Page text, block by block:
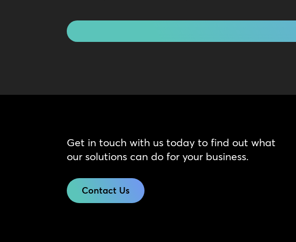
Get in touch with us today to find out what
our solutions can do for your business.
Contact Us